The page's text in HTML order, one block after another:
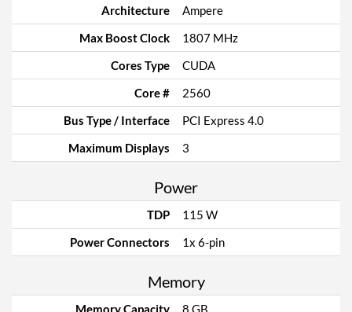
Architecture
Ampere
Max Boost Clock
1807 MHz
Cores Type
CUDA
Core #
2560
Bus Type / Interface
PCI Express 4.0
Maximum Displays
3
Power
TDP
115 W
Power Connectors
1x 6-pin
Memory
Memory Capacity
8 GB